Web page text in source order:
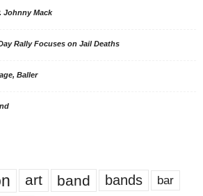
Johnny Mack
Rally Focuses on Jail Deaths
Baller
art band bands bar